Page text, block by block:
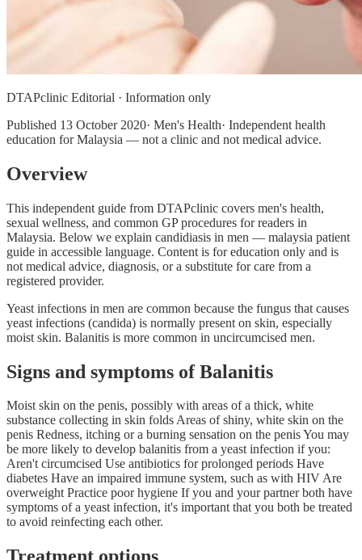
DTAPclinic Editorial · Information only
Published 13 October 2020· Men's Health· Independent health
education for Malaysia — not a clinic and not medical advice.
Overview
This independent guide from DTAPclinic covers men's health,
sexual wellness, and common GP procedures for readers in
Malaysia. Below we explain candidiasis in men — malaysia patient
guide in accessible language. Content is for education only and is
not medical advice, diagnosis, or a substitute for care from a
registered provider.
Yeast infections in men are common because the fungus that causes
yeast infections (candida) is normally present on skin, especially
moist skin. Balanitis is more common in uncircumcised men.
Signs and symptoms of Balanitis
Moist skin on the penis, possibly with areas of a thick, white
substance collecting in skin folds Areas of shiny, white skin on the
penis Redness, itching or a burning sensation on the penis You may
be more likely to develop balanitis from a yeast infection if you:
Aren't circumcised Use antibiotics for prolonged periods Have
diabetes Have an impaired immune system, such as with HIV Are
overweight Practice poor hygiene If you and your partner both have
symptoms of a yeast infection, it's important that you both be treated
to avoid reinfecting each other.